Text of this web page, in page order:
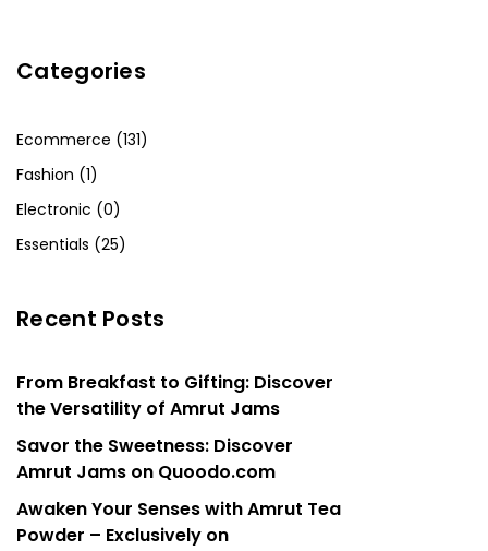
Categories
Ecommerce (131)
Fashion (1)
Electronic (0)
Essentials (25)
Recent Posts
From Breakfast to Gifting: Discover
the Versatility of Amrut Jams
Savor the Sweetness: Discover
Amrut Jams on Quoodo.com
Awaken Your Senses with Amrut Tea
Powder – Exclusively on